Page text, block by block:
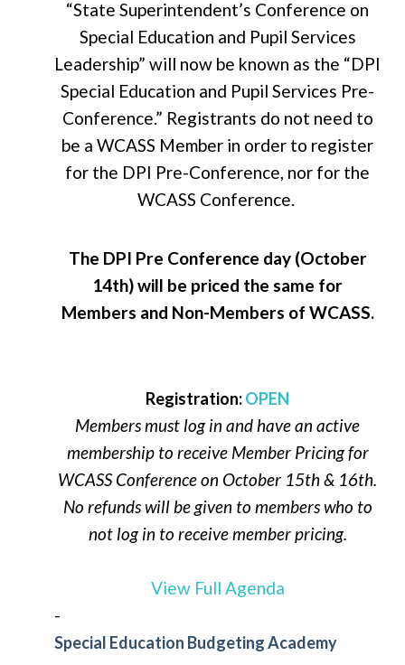
“State Superintendent’s Conference on
Special Education and Pupil Services
Leadership” will now be known as the “DPI
Special Education and Pupil Services Pre-
Conference.” Registrants do not need to
be a WCASS Member in order to register
for the DPI Pre-Conference, nor for the
WCASS Conference.
The DPI Pre Conference day (October
14th) will be priced the same for
Members and Non-Members of WCASS.
Registration:OPEN
Members must log in and have an active
membership to receive Member Pricing for
WCASS Conference on October 15th & 16th.
No refunds will be given to members who to
not log in to receive member pricing.
View Full Agenda
-
Special Education Budgeting Academy